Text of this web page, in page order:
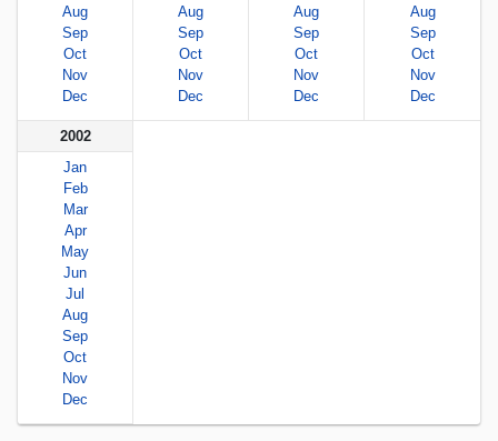
Aug
Sep
Oct
Nov
Dec
Aug
Sep
Oct
Nov
Dec
Aug
Sep
Oct
Nov
Dec
Aug
Sep
Oct
Nov
Dec
2002
Jan
Feb
Mar
Apr
May
Jun
Jul
Aug
Sep
Oct
Nov
Dec